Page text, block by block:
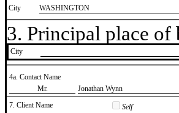
City
WASHINGTON
3. Principal place
City
4a. Contact Name
​Mr.
​Jonathan Wynn
7. Client Name
Self